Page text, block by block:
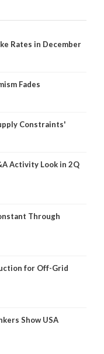
Rates in December
Fades
Constraints'
Activity Look in 2Q
Through
for Off-Grid
Show USA